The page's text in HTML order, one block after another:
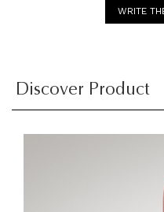
WRITE
Discover Product